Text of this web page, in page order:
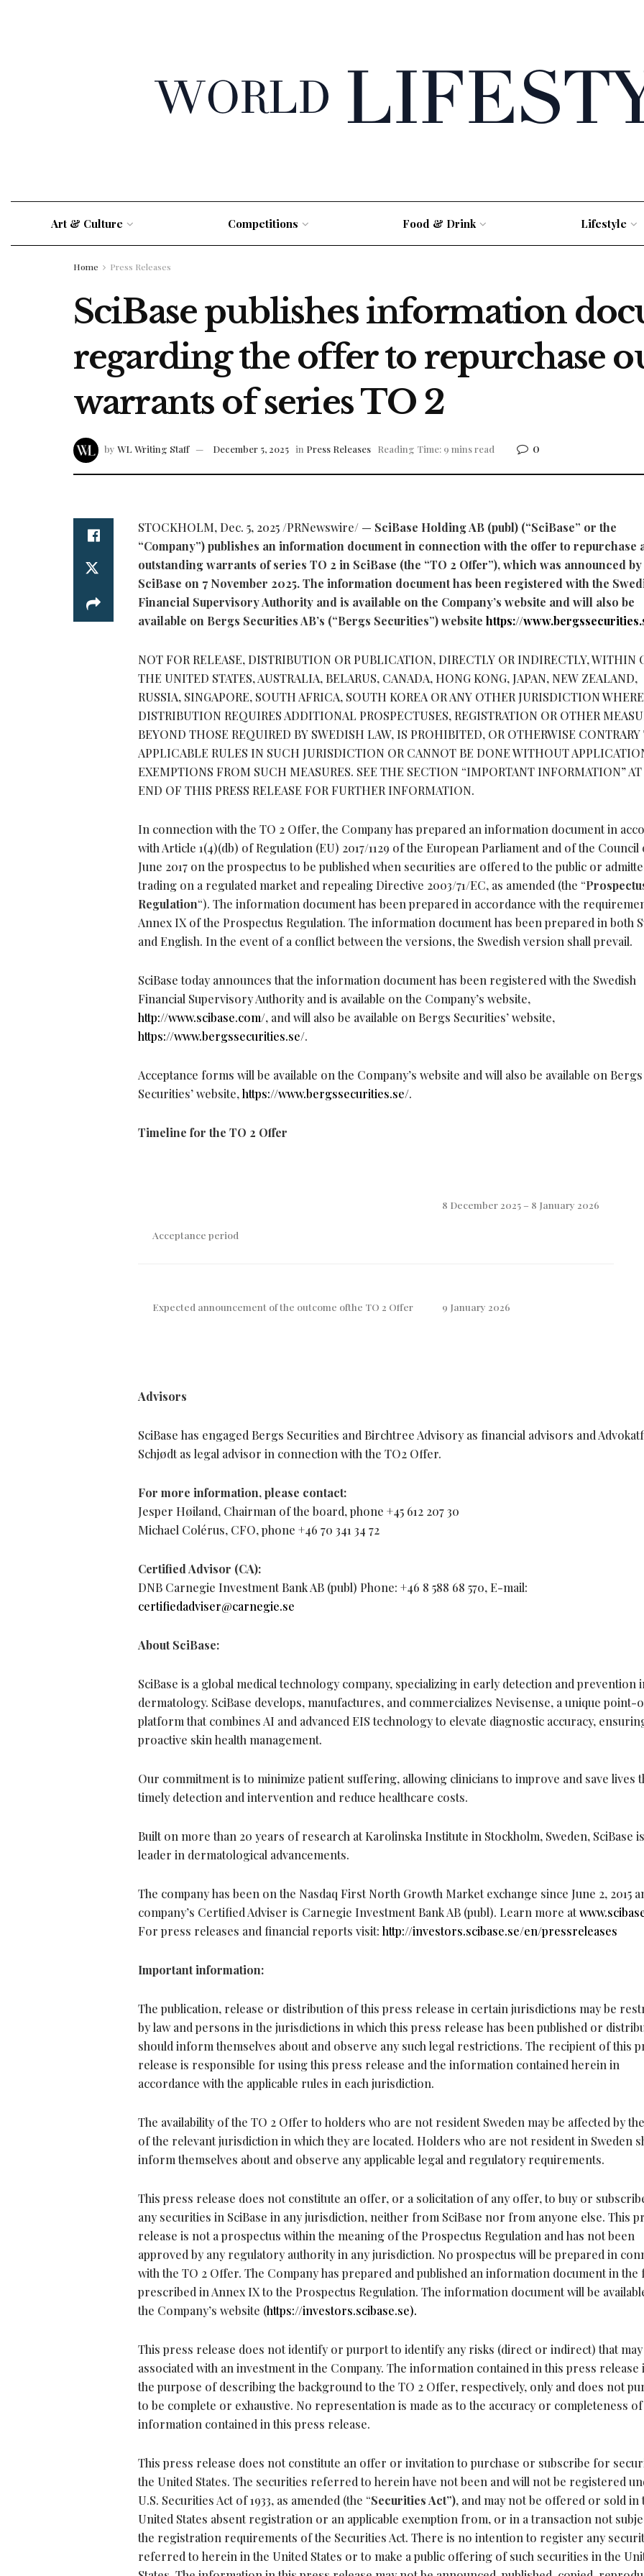
Art & Culture Competitions Food & Drink Lifestyle
Home Press Releases
SciBase publishes information
regarding the offer to repurchase
warrants of series TO 2
by WL Writing Staff December 5, 2025 in Press Releases Reading Time: 9 mins read 0
STOCKHOLM, Dec. 5, 2025/PRNewswire/ — SciBase Holding AB (publ) (“SciBase” or the
“Company”) publishes an information document in connection with the offer to repurchase
outstanding warrants of series TO 2 in SciBase (the “TO 2 Offer”), which was announced by
SciBase on 7 November 2025. The information document has been registered with the
Financial Supervisory Authority and is available on the Company’s website and will also be
available on Bergs Securities AB’s (“Bergs Securities”) website https://
NOT FOR RELEASE, DISTRIBUTION OR PUBLICATION, DIRECTLY OR INDIRECTLY, WITHIN
THE UNITED STATES, AUSTRALIA, BELARUS, CANADA, HONG KONG, JAPAN, NEW ZEALAND,
RUSSIA, SINGAPORE, SOUTH AFRICA, SOUTH KOREA OR ANY OTHER JURISDICTION
DISTRIBUTION REQUIRES ADDITIONAL PROSPECTUSES, REGISTRATION OR OTHER
BEYOND THOSE REQUIRED BY SWEDISH LAW, IS PROHIBITED, OR OTHERWISE CONTRARY
APPLICABLE RULES IN SUCH JURISDICTION OR CANNOT BE DONE WITHOUT
EXEMPTIONS FROM SUCH MEASURES. SEE THE SECTION “IMPORTANT INFORMATION”
END OF THIS PRESS RELEASE FOR FURTHER INFORMATION.
In connection with the TO 2 Offer, the Company has prepared an information document in
with Article 1(4)(db) of Regulation (EU) 2017/1129 of the European Parliament and of the Council
June 2017 on the prospectus to be published when securities are offered to the public or
trading on a regulated market and repealing Directive 2003/71/EC, as amended (the “
Regulation“). The information document has been prepared in accordance with the
Annex IX of the Prospectus Regulation. The information document has been prepared in both
and English. In the event of a conflict between the versions, the Swedish version shall prevail.
SciBase today announces that the information document has been registered with the Swedish
Financial Supervisory Authority and is available on the Company’s website,
http://www.scibase.com/, and will also be available on Bergs Securities’ website,
https://www.bergssecurities.se/.
Acceptance forms will be available on the Company’s website and will also be available on Bergs
Securities’ website,https://www.bergssecurities.se/.
Timeline for the TO 2 Offer
Acceptance period
8 December 2025 – 8 January 2026
Expected announcement of the outcome ofthe TO 2 Offer 9 January 2026
Advisors
SciBase has engaged Bergs Securities and Birchtree Advisory as financial advisors and
Schjødt as legal advisor in connection with the TO2 Offer.
For more information, please contact:
Jesper Høiland, Chairman of the board, phone +45 612 207 30
Michael Colérus, CFO, phone +46 70 341 34 72
Certified Advisor (CA):
DNB Carnegie Investment Bank AB (publ) Phone: +46 8 588 68 570, E-mail:
certifiedadviser@carnegie.se
About SciBase:
SciBase is a global medical technology company, specializing in early detection and prevention
dermatology. SciBase develops, manufactures, and commercializes Nevisense, a unique point-
platform that combines AI and advanced EIS technology to elevate diagnostic accuracy,
proactive skin health management.
Our commitment is to minimize patient suffering, allowing clinicians to improve and save lives
timely detection and intervention and reduce healthcare costs.
Built on more than 20 years of research at Karolinska Institute in Stockholm, Sweden, SciBase
leader in dermatological advancements.
The company has been on the Nasdaq First North Growth Market exchange since June 2, 2015
company’s Certified Adviser is Carnegie Investment Bank AB (publ). Learn more at
For press releases and financial reports visit: http://investors.scibase.se/en/pressreleases
Important information:
The publication, release or distribution of this press release in certain jurisdictions may be
by law and persons in the jurisdictions in which this press release has been published or
should inform themselves about and observe any such legal restrictions. The recipient of this
release is responsible for using this press release and the information contained herein in
accordance with the applicable rules in each jurisdiction.
The availability of the TO 2 Offer to holders who are not resident Sweden may be affected by
of the relevant jurisdiction in which they are located. Holders who are not resident in Sweden
inform themselves about and observe any applicable legal and regulatory requirements.
This press release does not constitute an offer, or a solicitation of any offer, to buy or
any securities in SciBase in any jurisdiction, neither from SciBase nor from anyone else. This
release is not a prospectus within the meaning of the Prospectus Regulation and has not been
approved by any regulatory authority in any jurisdiction. No prospectus will be prepared in
with the TO 2 Offer. The Company has prepared and published an information document in
prescribed in Annex IX to the Prospectus Regulation. The information document will be
the Company’s website (https://investors.scibase.se).
This press release does not identify or purport to identify any risks (direct or indirect) that may
associated with an investment in the Company. The information contained in this press release
the purpose of describing the background to the TO 2 Offer, respectively, only and does not
to be complete or exhaustive. No representation is made as to the accuracy or completeness
information contained in this press release.
This press release does not constitute an offer or invitation to purchase or subscribe for
the United States. The securities referred to herein have not been and will not be registered
U.S. Securities Act of 1933, as amended (the “Securities Act”), and may not be offered or sold in
United States absent registration or an applicable exemption from, or in a transaction not
the registration requirements of the Securities Act. There is no intention to register any
referred to herein in the United States or to make a public offering of such securities in the